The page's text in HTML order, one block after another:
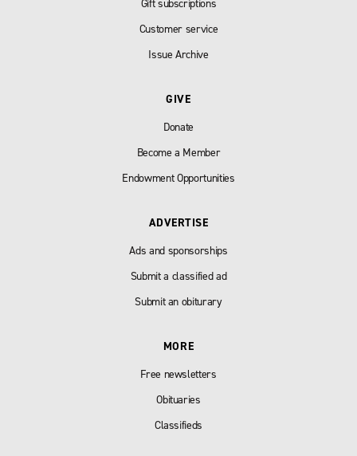
Gift subscriptions
Customer service
Issue Archive
GIVE
Donate
Become a Member
Endowment Opportunities
ADVERTISE
Ads and sponsorships
Submit a classified ad
Submit an obiturary
MORE
Free newsletters
Obituaries
Classifieds